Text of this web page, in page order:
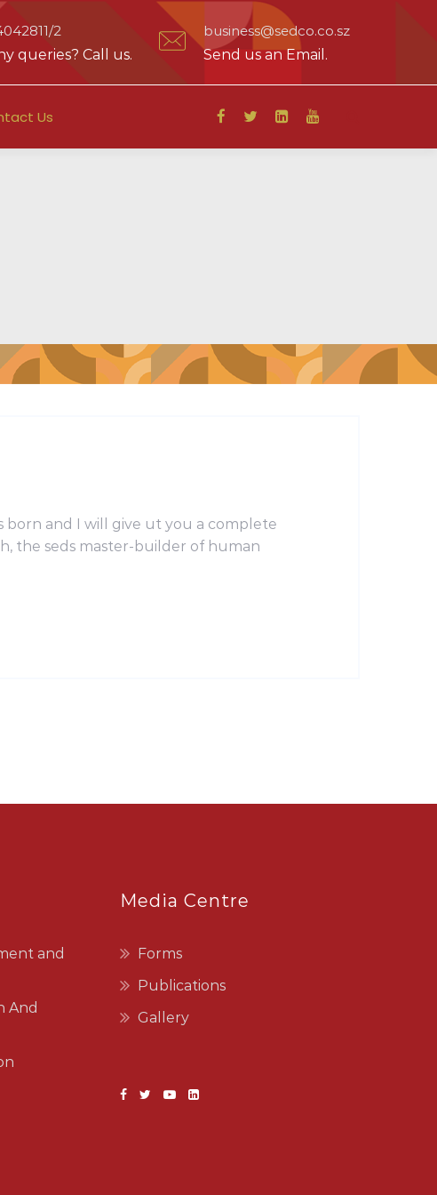
2
queries? Call us.
business@sedco.co.sz
Send us an Email.
Us
born and I will give ut you a complete
the seds master-builder of human
and
And
Media Centre
Forms
Publications
Gallery